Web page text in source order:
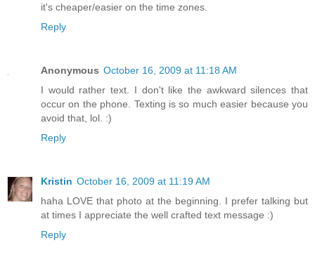
it's cheaper/easier on the time zones.
Reply
Anonymous October 16, 2009 at 11:18 AM
I would rather text. I don't like the awkward silences that
occur on the phone. Texting is so much easier because you
avoid that, lol. :)
Reply
Kristin October 16, 2009 at 11:19 AM
haha LOVE that photo at the beginning. I prefer talking but
at times I appreciate the well crafted text message :)
Reply